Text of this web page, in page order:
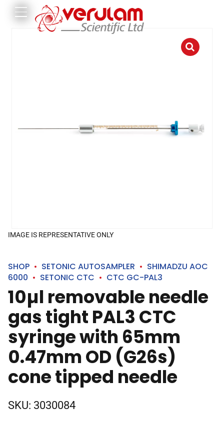
IMAGE IS REPRESENTATIVE ONLY
SHOP SETONIC AUTOSAMPLER
SHIMADZU AOC
6000
SETONIC CTC CTC GC-PAL3
10µl removable needle
gas tight PAL3 CTC
syringe with 65mm
0.47mm OD (G26s)
cone tipped needle
SKU: 3030084